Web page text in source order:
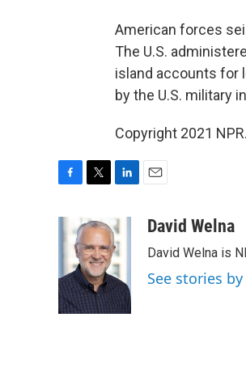
American forces
The U.S.
island accounts for
by the U.S. military
Copyright 2021
e
o
o
k
i
t
t
e
r
n
k
e
d
I
n
aDavid Welna
David Welna is
See stories